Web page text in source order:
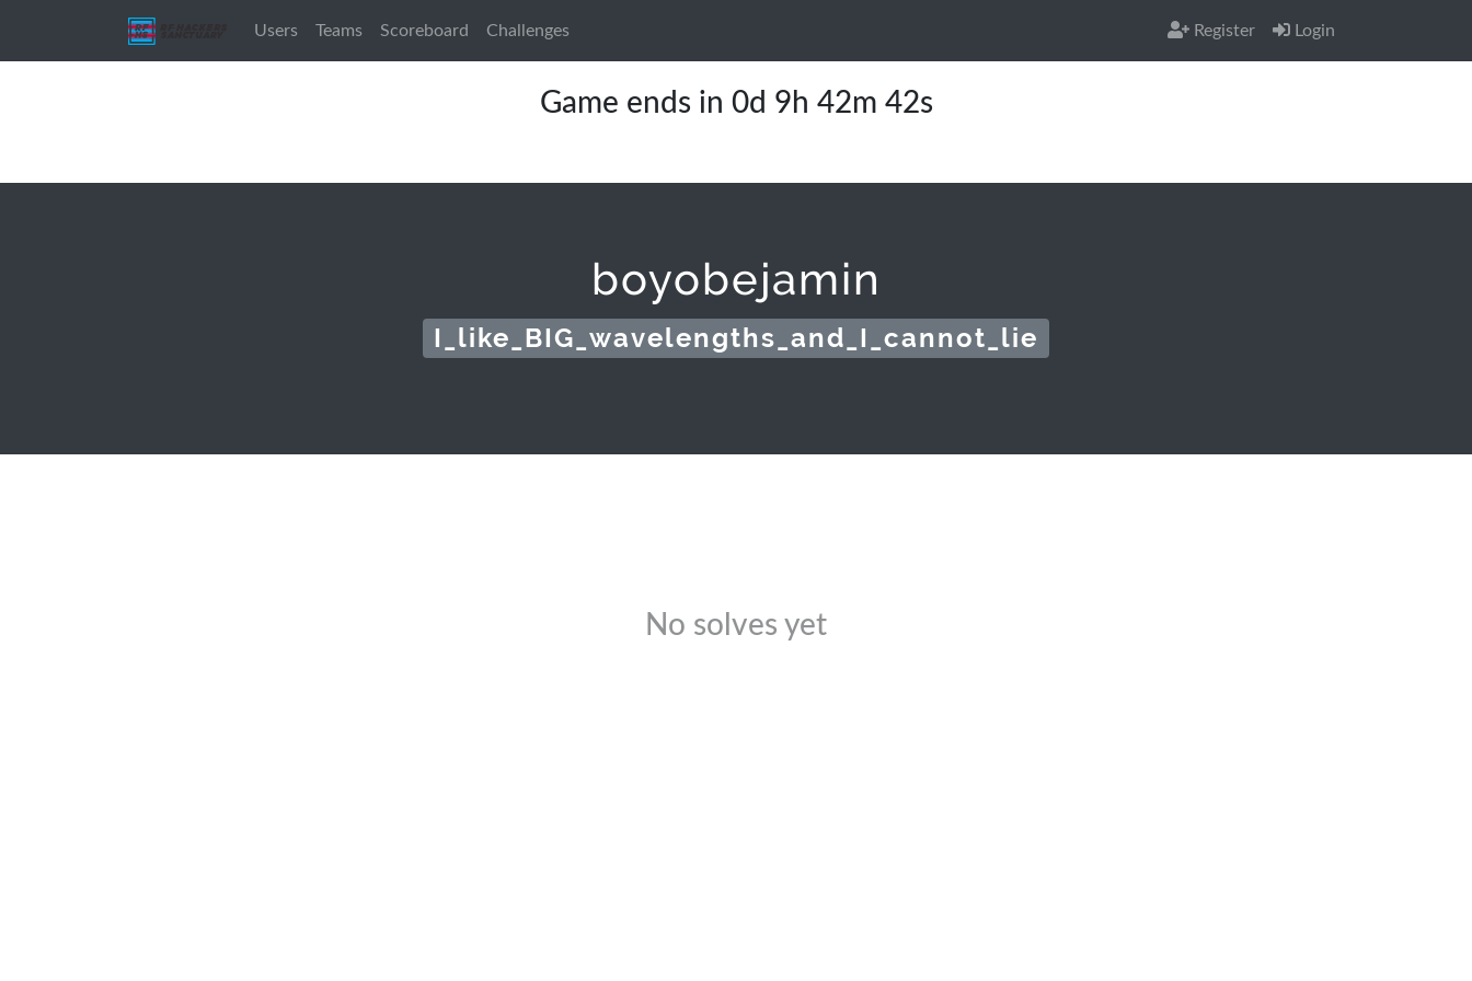
Game ends in 0d 9h 42m 42s
Users Teams Scoreboard Challenges Register Login
boyobejamin
I_like_BIG_wavelengths_and_I_cannot_lie
No solves yet